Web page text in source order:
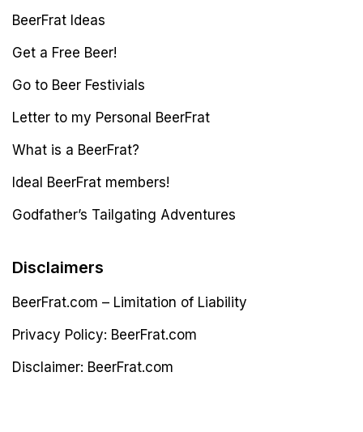
BeerFrat Ideas
Get a Free Beer!
Go to Beer Festivials
Letter to my Personal BeerFrat
What is a BeerFrat?
Ideal BeerFrat members!
Godfather’s Tailgating Adventures
Disclaimers
BeerFrat.com – Limitation of Liability
Privacy Policy: BeerFrat.com
Disclaimer: BeerFrat.com